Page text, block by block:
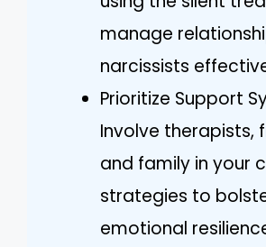
manage
narcissists
Prioritize Support
Involve therapists,
and family in your
strategies to
emotional